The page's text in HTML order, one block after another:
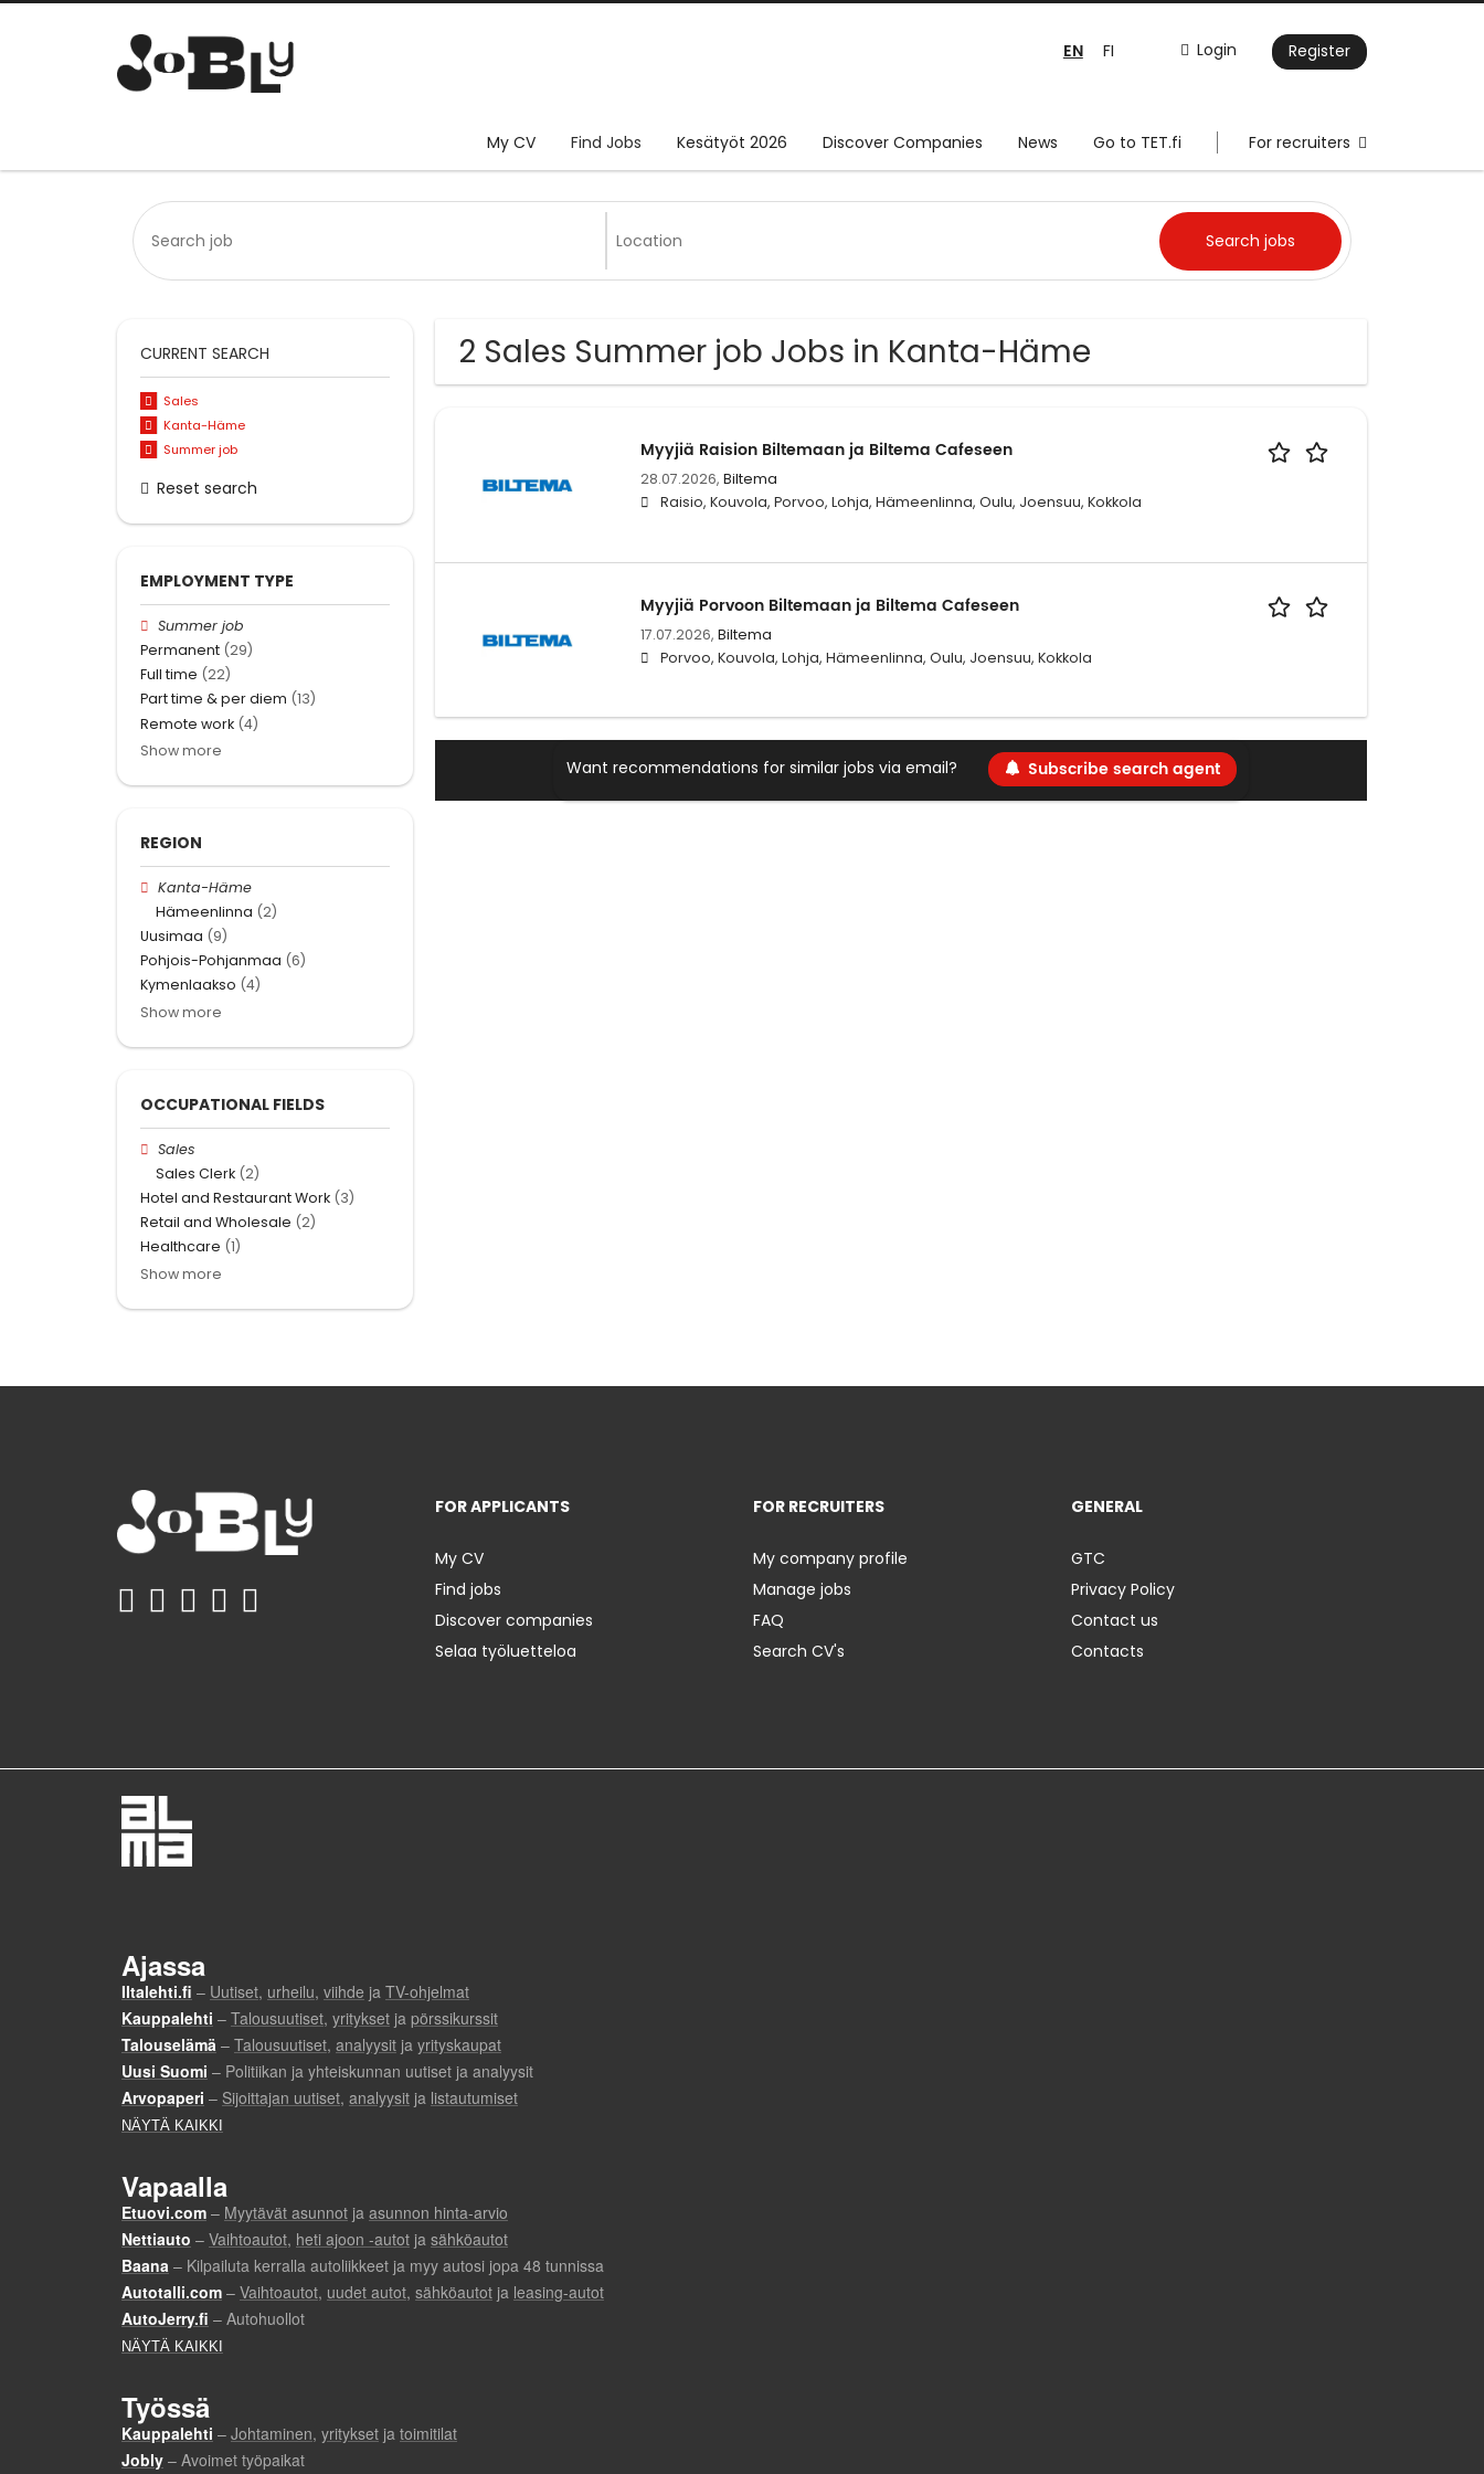
Login Register
EN FI
My CV Find Jobs Kesätyöt 2026 Discover Companies News Go to TET.fi For recruiters
2 Sales Summer job Jobs in Kanta-Häme
Myyjiä Raision Biltemaan ja Biltema Cafeseen
28.07.2026, Biltema
Raisio, Kouvola, Porvoo, Lohja, Hämeenlinna, Oulu, Joensuu, Kokkola
Myyjiä Porvoon Biltemaan ja Biltema Cafeseen
17.07.2026, Biltema
Porvoo, Kouvola, Lohja, Hämeenlinna, Oulu, Joensuu, Kokkola
Want recommendations for similar jobs via email? Subscribe search agent
CURRENT SEARCH
Sales
Kanta-Häme
Summer job
Reset search
EMPLOYMENT TYPE
Summer job
Permanent (29)
Full time (22)
Part time & per diem (13)
Remote work (4)
Show more
REGION
Kanta-Häme
Hämeenlinna (2)
Uusimaa (9)
Pohjois-Pohjanmaa (6)
Kymenlaakso (4)
Show more
OCCUPATIONAL FIELDS
Sales
Sales Clerk (2)
Hotel and Restaurant Work (3)
Retail and Wholesale (2)
Healthcare (1)
Show more
FOR APPLICANTS
My CV
Find jobs
Discover companies
Selaa työluetteloa
FOR RECRUITERS
My company profile
Manage jobs
FAQ
Search CV's
GENERAL
GTC
Privacy Policy
Contact us
Contacts